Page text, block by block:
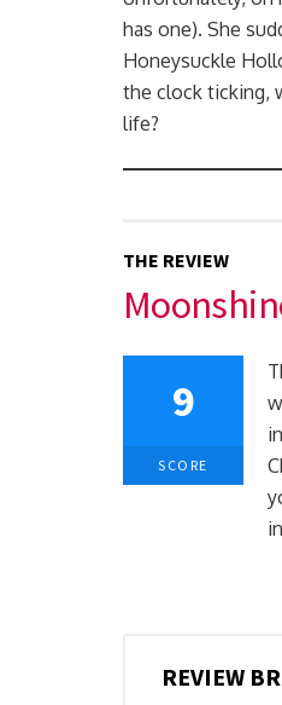
has one). She
Honeysuckle
the clock ticking,
life?
THE REVIEW
9
SCORE
REVIEW